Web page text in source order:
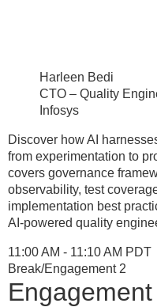
Harleen Bedi
CTO – Quality
Infosys
Discover how AI
from experimentation to
covers governance
observability, test
implementation best
AI-powered quality
11:00 AM - 11:10 AM PDT
Break/Engagement 2